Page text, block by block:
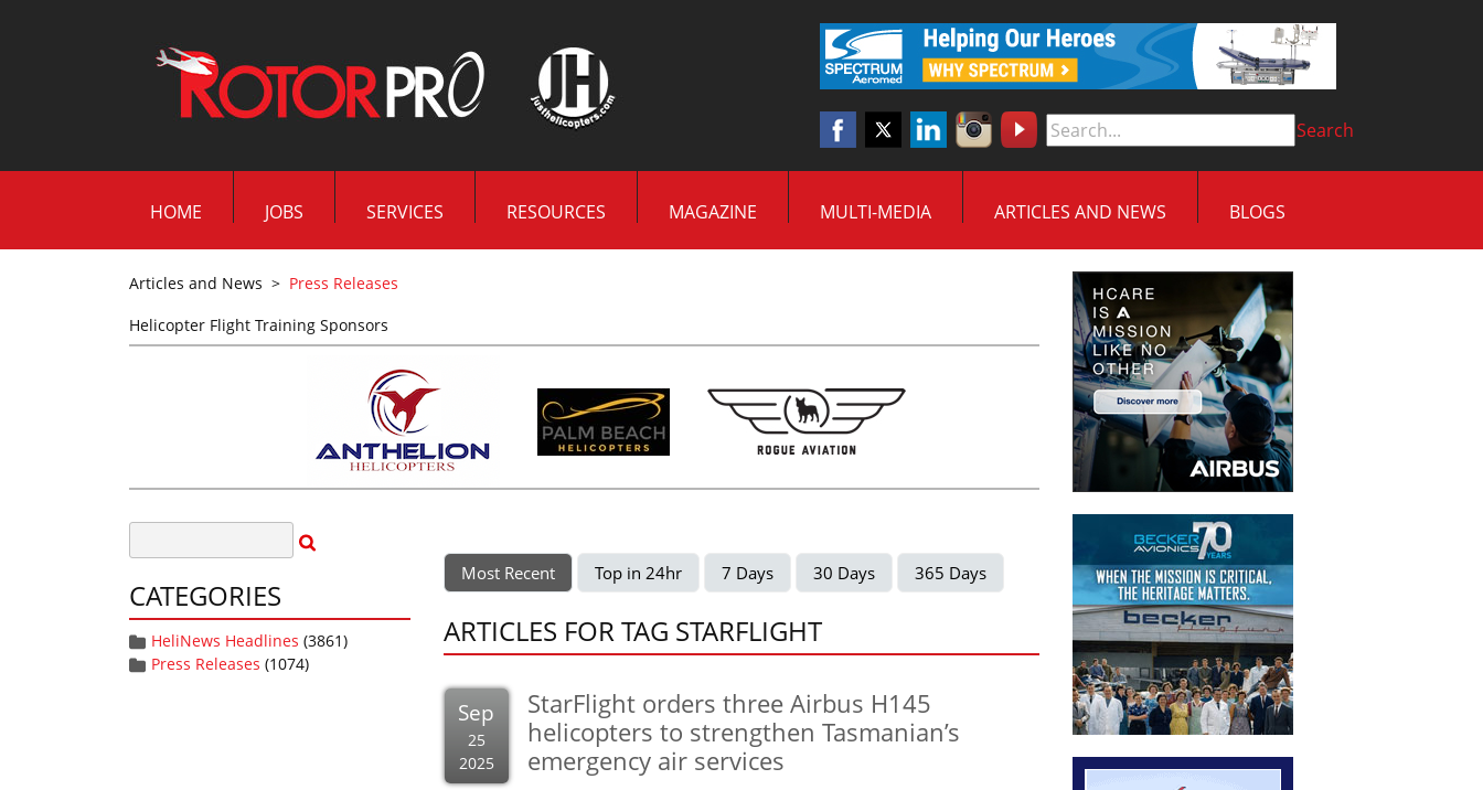
Search
HOME JOBS SERVICES RESOURCES MAGAZINE MULTI-MEDIA ARTICLES AND NEWS BLOGS
Articles and News > Press Releases
Helicopter Flight Training Sponsors
CATEGORIES
HeliNews Headlines (3861)
Press Releases (1074)
Most Recent Top in 24hr 7 Days 30 Days 365 Days
ARTICLES FOR TAG STARFLIGHT
Sep
25
2025
StarFlight orders three Airbus H145
helicopters to strengthen Tasmanian’s
emergency air services